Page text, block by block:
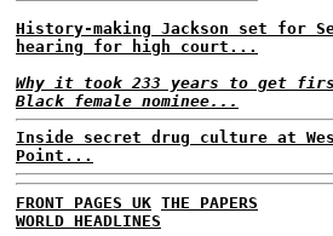
History-making Jackson set for
hearing for high court...
Why it took 233 years to get
Black female nominee...
Inside secret drug culture at
Point...
FRONT PAGES UK THE PAPERS
WORLD HEADLINES